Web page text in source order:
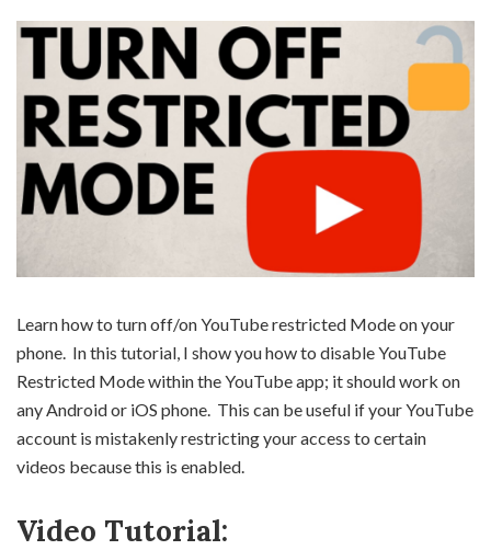
Learn how to turn off/on YouTube restricted Mode on your
phone. In this tutorial, I show you how to disable YouTube
Restricted Mode within the YouTube app; it should work on
any Android or iOS phone. This can be useful if your YouTube
account is mistakenly restricting your access to certain
videos because this is enabled.
Video Tutorial: